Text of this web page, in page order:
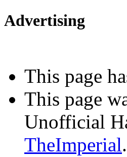
Advertising
This page
This page
Unofficial
TheImperial.